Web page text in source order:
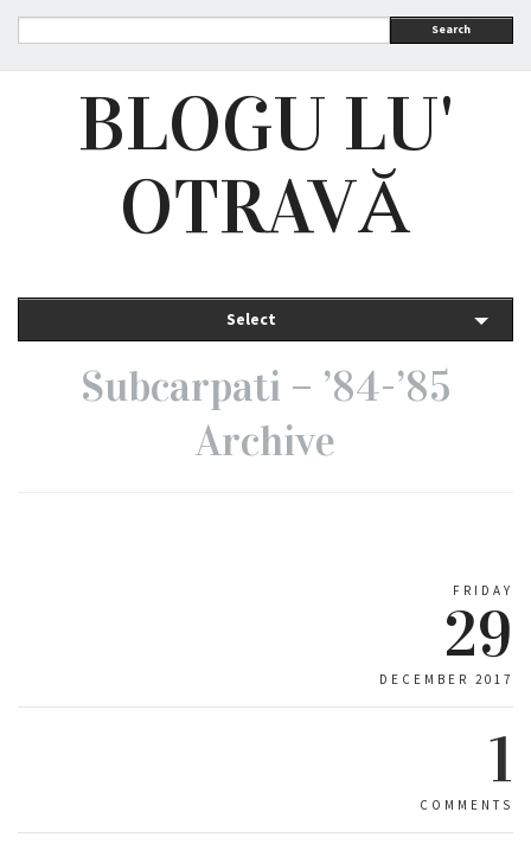
Search
BLOGU LU'
OTRAVĂ
Select
Subcarpati – ’84-’85
Archive
FRIDAY
29
DECEMBER 2017
1
COMMENTS